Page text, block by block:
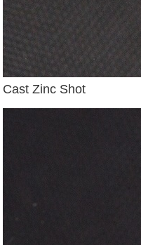
Cast Zinc Shot